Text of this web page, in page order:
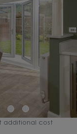
additional cost